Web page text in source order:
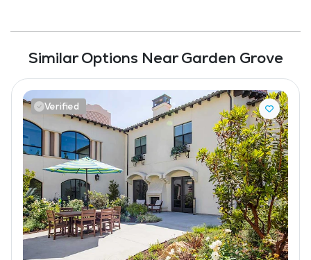
Similar Options Near Garden Grove
Verified